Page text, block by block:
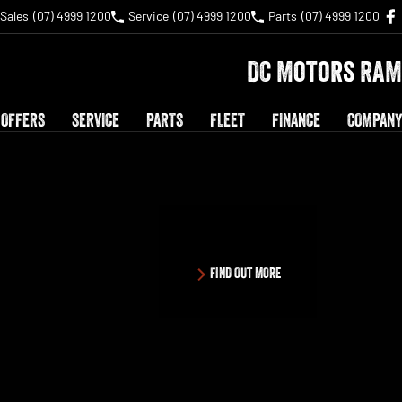
Sales (07) 4999 1200 Service (07) 4999 1200 Parts (07) 4999 1200
DC Motors RAM
SERVICE PARTS FLEET FINANCE COMPANY
FIND OUT MORE